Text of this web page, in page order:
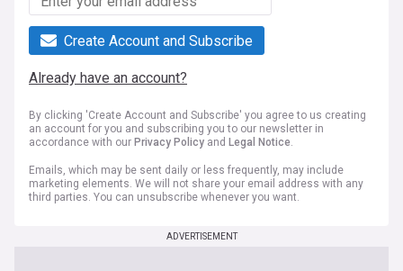
Create Account and Subscribe
Already have an account?
By clicking 'Create Account and Subscribe' you agree to us creating
an account for you and subscribing you to our newsletter in
accordance with our Privacy Policy and Legal Notice.
Emails, which may be sent daily or less frequently, may include
marketing elements. We will not share your email address with any
third parties. You can unsubscribe whenever you want.
ADVERTISEMENT